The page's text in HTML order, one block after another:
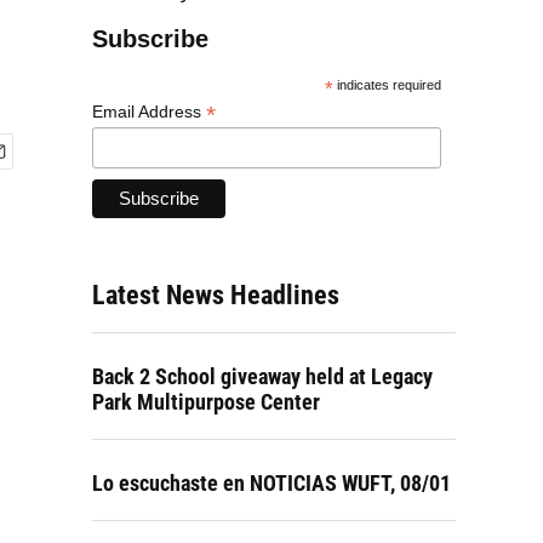
Subscribe
* indicates required
Email Address *
Latest News Headlines
Back 2 School giveaway held at Legacy
Park Multipurpose Center
Lo escuchaste en NOTICIAS WUFT, 08/01